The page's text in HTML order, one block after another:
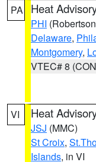
PA Heat
PHI
Delaware,
Montgomery,
VTEC# 8
VI Heat
JSJ (MMC)
St Croix,
Islands, in VI